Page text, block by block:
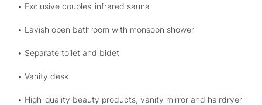
• Exclusive couples’ infrared sauna
• Lavish open bathroom with monsoon shower
• Separate toilet and bidet
• Vanity desk
• High-quality beauty products, vanity mirror and hairdryer